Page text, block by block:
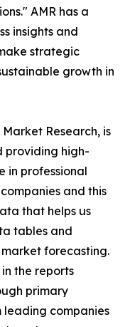
AMR has a
insights and
strategic
growth in
Research, is
providing high-
in professional
and this
that helps us
tables and
forecasting.
the reports
primary
companies